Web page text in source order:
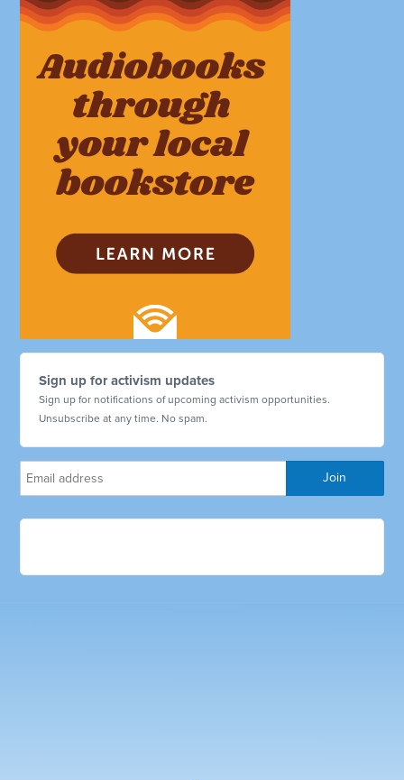
Sign up for activism updates
Sign up for notifications of upcoming activism opportunities.
Unsubscribe at any time. No spam.